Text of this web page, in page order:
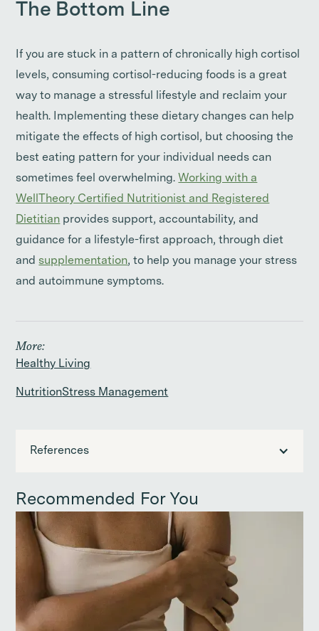
The Bottom Line
If you are stuck in a pattern of chronically high cortisol
levels, consuming cortisol-reducing foods is a great
way to manage a stressful lifestyle and reclaim your
health. Implementing these dietary changes can help
mitigate the effects of high cortisol, but choosing the
best eating pattern for your individual needs can
sometimes feel overwhelming. Working with a
WellTheory Certified Nutritionist and Registered
Dietitian provides support, accountability, and
guidance for a lifestyle-first approach, through diet
and supplementation, to help you manage your stress
and autoimmune symptoms.
More:
Healthy Living
NutritionStress Management
References
Recommended For You